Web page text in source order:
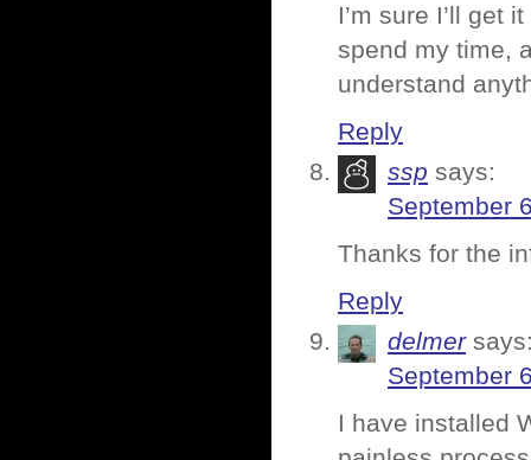
I’m sure I’ll get
spend my time,
understand
Reply
ssp says:
September
Thanks for the
Reply
delmer
September
I have installed